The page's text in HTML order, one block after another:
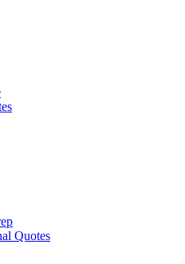
Quotes